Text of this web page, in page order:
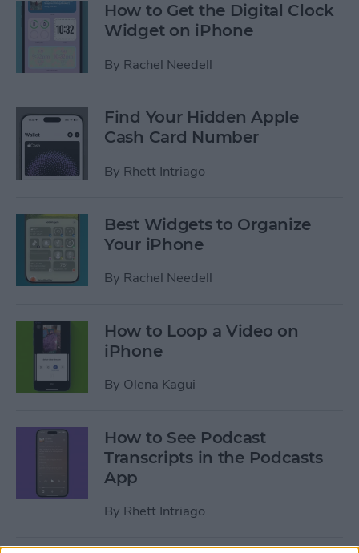
How to Get the Digital Clock
Widget on iPhone
By Rachel Needell
Find Your Hidden Apple
Cash Card Number
By Rhett Intriago
Best Widgets to Organize
Your iPhone
By Rachel Needell
How to Loop a Video on
iPhone
By Olena Kagui
How to See Podcast
Transcripts in the Podcasts
App
By Rhett Intriago